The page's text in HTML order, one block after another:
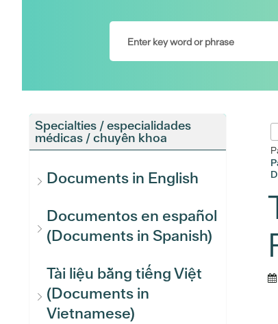
Specialties / especialidades
médicas / chuyên khoa
Documents in English
Documentos en español
(Documents in Spanish)
Tài liệu bằng tiếng Việt
(Documents in
Vietnamese)